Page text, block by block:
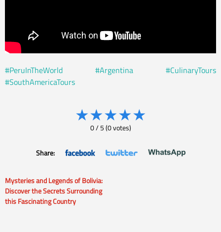
#PeruInTheWorld #Argentina
#CulinaryTours
#SouthAmericaTours
★★★★★
0/5(0votes)
Share:
Post
navigation
Mysteries and Legends of Bolivia:
Discover the Secrets Surrounding
this Fascinating Country